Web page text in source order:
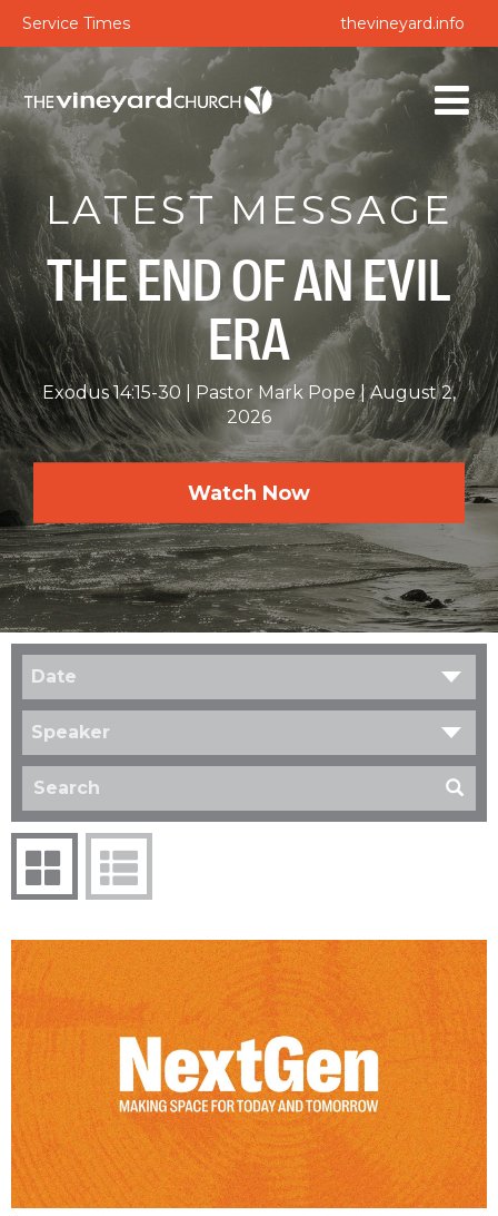
Service Times thevineyard.info
LATEST MESSAGE
THE END OF AN EVIL
ERA
Exodus 14:15-30 Pastor Mark Pope
August 2,
2026
Watch Now
Date
Speaker